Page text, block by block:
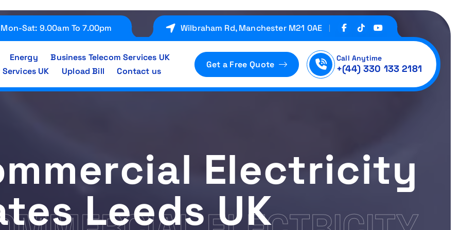
Mon-Sat: 9.00am To 7.00pm Wilbraham Rd, Manchester M21 0AE
Energy
Business Telecom Services UK
UK
Upload Bill Contact us
Get a Free Quote
Call Anytime
+(44) 330 133 2181
Electricity
Leeds UK